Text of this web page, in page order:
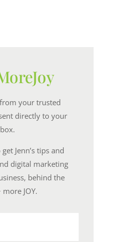
your trusted
directly to your
Jenn’s tips and
digital marketing
behind the
more JOY.